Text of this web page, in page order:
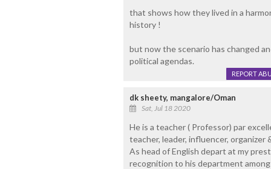
that shows how they lived in a
history !
but now the scenario has changed
political agendas.
REPORT
dk sheety, mangalore/Oman
Sat, Jul 18 2020
He is a teacher ( Professor) par
teacher, leader, influencer, organizer
As head of English depart at my
recognition to his department